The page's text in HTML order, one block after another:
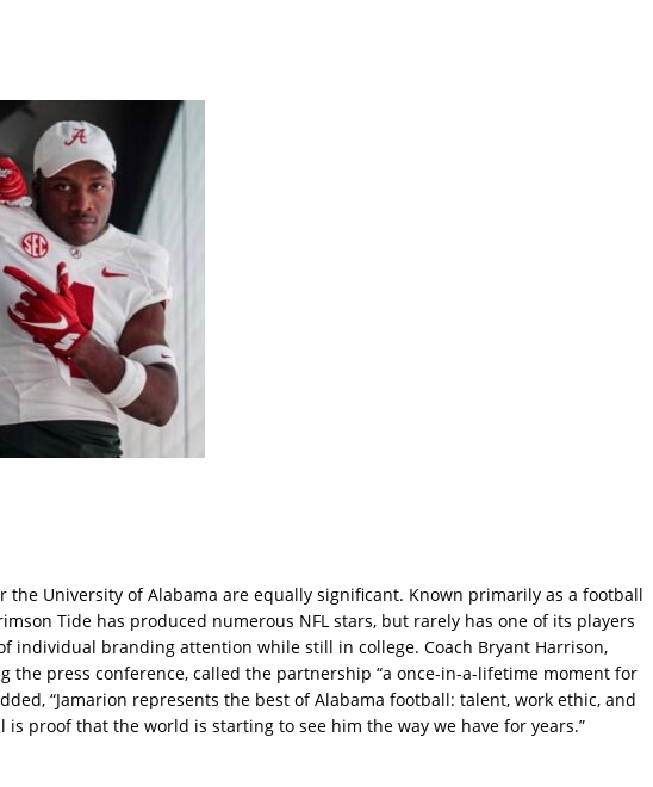
the University of Alabama are equally significant. Known primarily as a football
Tide has produced numerous NFL stars, but rarely has one of its players
individual branding attention while still in college. Coach Bryant Harrison,
the press conference, called the partnership “a once-in-a-lifetime moment for
“Jamarion represents the best of Alabama football: talent, work ethic, and
is proof that the world is starting to see him the way we have for years.”